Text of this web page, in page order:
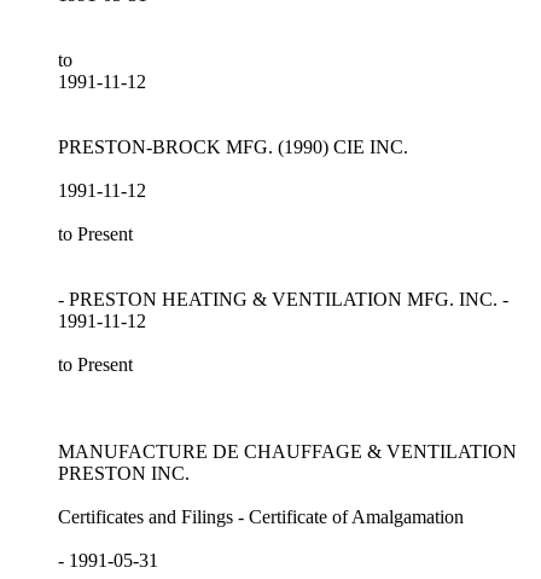
to
1991-11-12
PRESTON-BROCK MFG. (1990) CIE INC.
1991-11-12
to Present
- PRESTON HEATING & VENTILATION MFG. INC. -
1991-11-12
to Present
MANUFACTURE DE CHAUFFAGE & VENTILATION
PRESTON INC.
Certificates and Filings - Certificate of Amalgamation
- 1991-05-31